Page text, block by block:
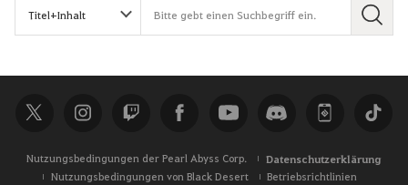
S
e
Nutzungsbedingungen der Pearl Abyss Corp. Datenschutzerklärung
Nutzungsbedingungen von Black Desert
Betriebsrichtlinien